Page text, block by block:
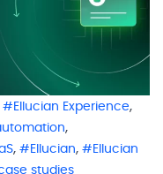
Ellucian Experience,
,
, Ellucian,
Ellucian
studies